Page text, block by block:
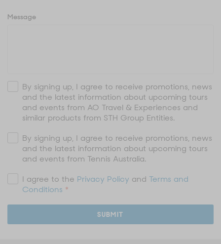
Message
By signing up, I agree to receive promotions, news
and the latest information about upcoming tours
and events from AO Travel & Experiences and
similar products from STH Group Entities.
By signing up, I agree to receive promotions, news
and the latest information about upcoming tours
and events from Tennis Australia.
I agree to the Privacy Policy and Terms and
Conditions *
SUBMIT